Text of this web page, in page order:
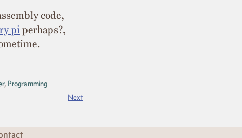
code,
pi perhaps?,
, Programming
Next